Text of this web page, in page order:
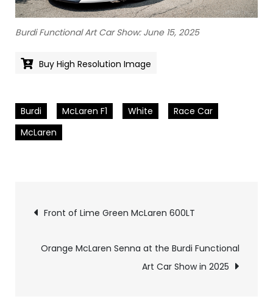
Burdi Functional Art Car Show: June 15, 2025
Buy High Resolution Image
Burdi McLaren F1 White
Race Car
McLaren
Pics
navigation
Front of Lime Green McLaren 600LT
Orange McLaren Senna at the Burdi Functional
Art Car Show in 2025